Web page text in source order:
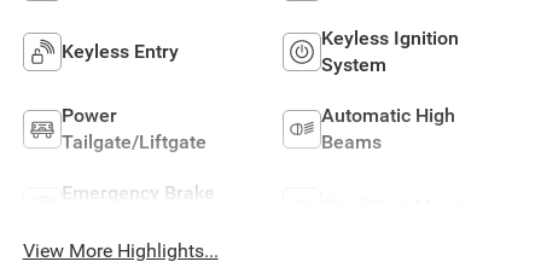
Keyless Entry
Keyless Ignition
System
Power
Tailgate/Liftgate
Automatic High
Beams
Emergency Brake
View More Highlights...